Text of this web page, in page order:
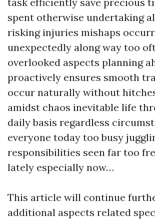
spent otherwise undertaking
risking injuries mishaps
unexpectedly along way too
overlooked aspects planning
proactively ensures smooth
occur naturally without
amidst chaos inevitable life
daily basis regardless
everyone today too busy
responsibilities seen far too
lately especially now…
This article will continue
additional aspects related